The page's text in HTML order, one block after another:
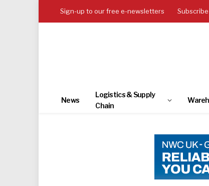
Sign-up to our free e-newsletters
News
Logistics & Supply
Chain